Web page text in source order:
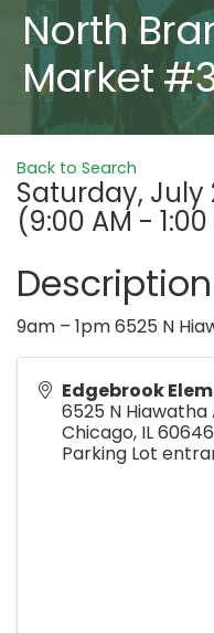
North
Market
Back to Search
Saturday, July
(9:00 AM -
Description
9am – 1pm 6525 N
Edgebrook
6525 N Hiawatha
Chicago, IL60646
Parking Lot